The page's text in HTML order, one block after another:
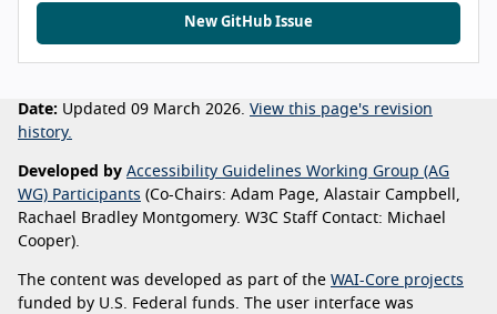
New GitHub Issue
Date: Updated 09 March 2026. View this page's revision
history.
Developed by Accessibility Guidelines Working Group (AG
WG) Participants (Co-Chairs: Adam Page, Alastair Campbell,
Rachael Bradley Montgomery. W3C Staff Contact: Michael
Cooper).
The content was developed as part of the WAI-Core projects
funded by U.S. Federal funds. The user interface was